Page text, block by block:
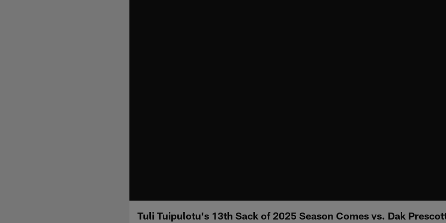
Tuli Tuipulotu's 13th Sack of 2025 Season Comes vs. Dak